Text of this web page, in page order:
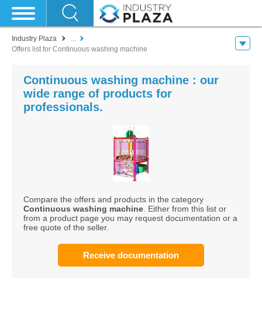
Industry Plaza
...
Offers list for Continuous washing machine
Continuous washing machine : our
wide range of products for
professionals.
Compare the offers and products in the category
Continuous washing machine . Either from this list or
from a product page you may request documentation or a
free quote of the seller.
Receive documentation